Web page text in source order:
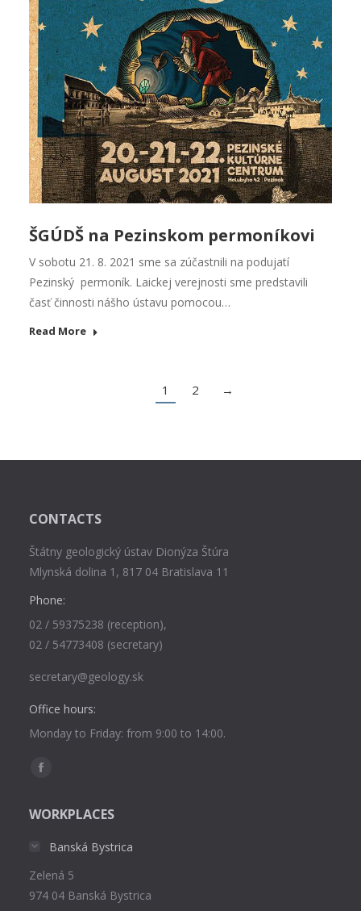
ŠGÚDŠ na Pezinskom permoníkovi
V sobotu 21. 8. 2021 sme sa zúčastnili na podujatí
Pezinský permoník. Laickej verejnosti sme predstavili
časť činnosti nášho ústavu pomocou…
Read More
1 2 →
CONTACTS
Štátny geologický ústav Dionýza Štúra
Mlynská dolina 1, 817 04 Bratislava 11
Phone:
02 / 59375238 (reception),
02 / 54773408 (secretary)
secretary@geology.sk
Office hours:
Monday to Friday: from 9:00 to 14:00.
Find us on:
Facebook
opens
window
WORKPLACES
Banská Bystrica
Zelená 5
974 04 Banská Bystrica